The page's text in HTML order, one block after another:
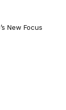
New Focus